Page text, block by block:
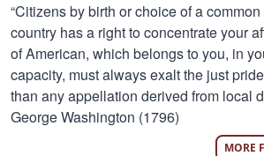
“Citizens by birth or choice of a
country has a right to concentrate your
of American, which belongs to you, in
capacity, must always exalt the just
than any appellation derived from local
George Washington (1796)
MORE